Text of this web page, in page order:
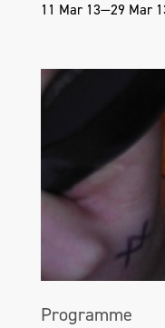
11 Mar 13—29 Mar
Programme